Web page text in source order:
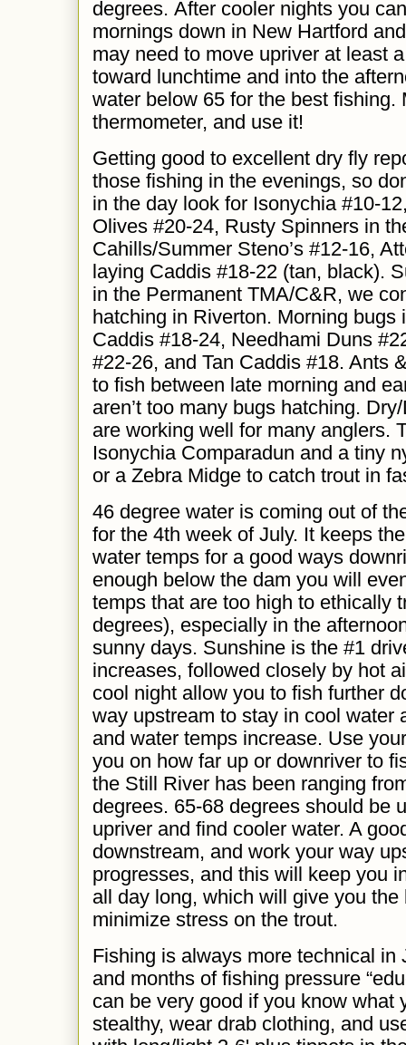
degrees. After cooler nights you
mornings down in New Hartford
may need to move upriver at least
toward lunchtime and into the
water below 65 for the best fishing.
thermometer, and use it!
Getting good to excellent dry fly
those fishing in the evenings, so
in the day look for Isonychia #10-
Olives #20-24, Rusty Spinners in
Cahills/Summer Steno’s #12-16,
laying Caddis #18-22 (tan, black).
in the Permanent TMA/C&R, we
hatching in Riverton. Morning bugs
Caddis #18-24, Needhami Duns
#22-26, and Tan Caddis #18. Ants
to fish between late morning and
aren’t too many bugs hatching.
are working well for many anglers.
Isonychia Comparadun and a tiny
or a Zebra Midge to catch trout in
46 degree water is coming out of
for the 4th week of July. It keeps
water temps for a good ways
enough below the dam you will
temps that are too high to ethically
degrees), especially in the
sunny days. Sunshine is the #1
increases, followed closely by hot
cool night allow you to fish further
way upstream to stay in cool water
and water temps increase. Use
you on how far up or downriver to
the Still River has been ranging
degrees. 65-68 degrees should be
upriver and find cooler water. A
downstream, and work your way
progresses, and this will keep you
all day long, which will give you the
minimize stress on the trout.
Fishing is always more technical in
and months of fishing pressure
can be very good if you know what
stealthy, wear drab clothing, and